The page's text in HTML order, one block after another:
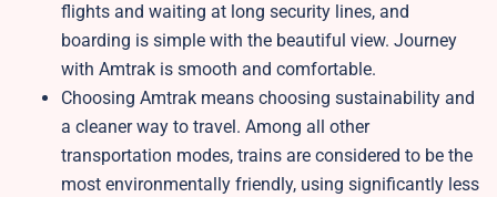
flights and waiting at long security lines, and
boarding is simple with the beautiful view. Journey
with Amtrak is smooth and comfortable.
Choosing Amtrak means choosing sustainability and
a cleaner way to travel. Among all other
transportation modes, trains are considered to be the
most environmentally friendly, using significantly less